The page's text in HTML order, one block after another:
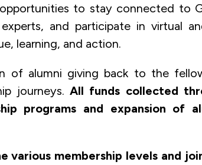
to stay connected to
and participate in virtual
learning, and action.
of alumni giving back to the
journeys. All funds collected
programs and expansion of
various membership levels and